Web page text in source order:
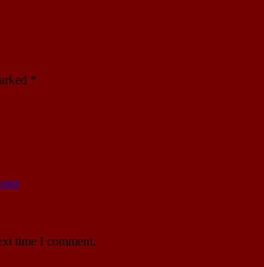
*
time I comment.